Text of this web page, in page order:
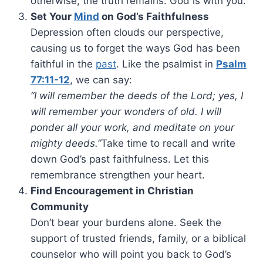
Set Your Mind on God’s Faithfulness
Depression often clouds our perspective,
causing us to forget the ways God has been
faithful in the past. Like the psalmist in Psalm
77:11-12, we can say:
“I will remember the deeds of the Lord; yes, I
will remember your wonders of old. I will
ponder all your work, and meditate on your
mighty deeds.”Take time to recall and write
down God’s past faithfulness. Let this
remembrance strengthen your heart.
Find Encouragement in Christian
Community
Don’t bear your burdens alone. Seek the
support of trusted friends, family, or a biblical
counselor who will point you back to God’s